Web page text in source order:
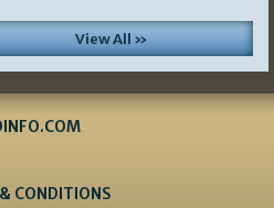
View All »
CONDITIONS